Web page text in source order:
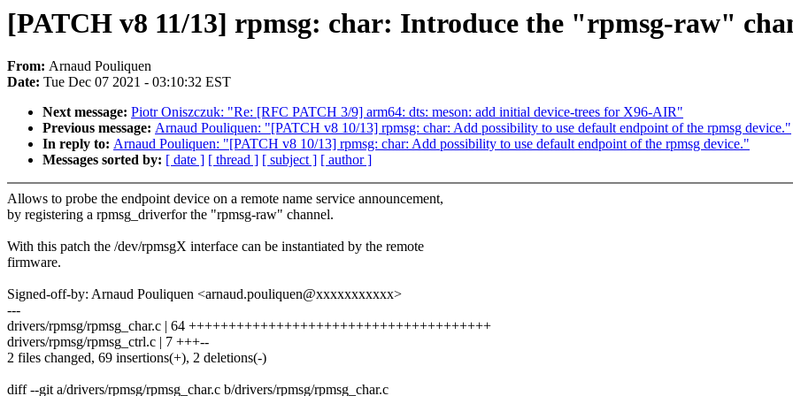
[PATCH v8 11/13] rpmsg: char: Introduce the "rpmsg-raw"
From: Arnaud Pouliquen
Date: Tue Dec 07 2021 - 03:10:32 EST
Next message: Piotr Oniszczuk: "Re: [RFC PATCH 3/9] arm64: dts: meson: add initial device-trees for X96-AIR"
Previous message: Arnaud Pouliquen: "[PATCH v8 10/13] rpmsg: char: Add possibility to use default endpoint of the rpmsg device."
In reply to: Arnaud Pouliquen: "[PATCH v8 10/13] rpmsg: char: Add possibility to use default endpoint of the rpmsg device."
Messages sorted by: [ date ] [ thread ] [ subject ] [ author ]
Allows to probe the endpoint device on a remote name service announcement,
by registering a rpmsg_driverfor the "rpmsg-raw" channel.
With this patch the /dev/rpmsgX interface can be instantiated by the remote
firmware.
Signed-off-by: Arnaud Pouliquen <arnaud.pouliquen@xxxxxxxxxxx>
---
drivers/rpmsg/rpmsg_char.c | 64 ++++++++++++++++++++++++++++++++++++++
drivers/rpmsg/rpmsg_ctrl.c | 7 +++--
2 files changed, 69 insertions(+), 2 deletions(-)
diff --git a/drivers/rpmsg/rpmsg_char.c b/drivers/rpmsg/rpmsg_char.c